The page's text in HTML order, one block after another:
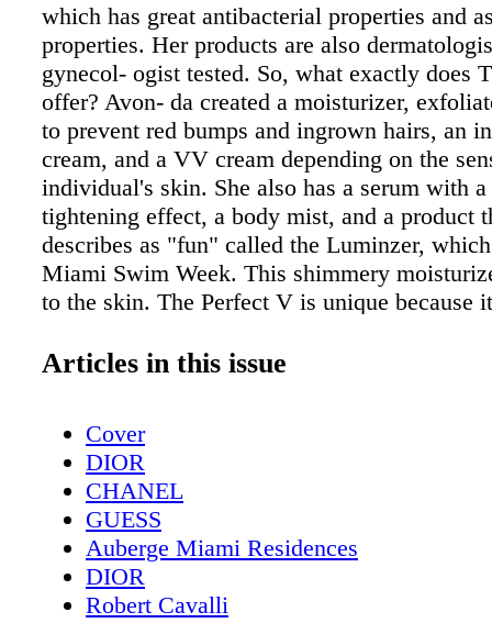
which has great antibacterial properties and
properties. Her products are also
gynecol- ogist tested. So, what exactly does
offer? Avon- da created a moisturizer,
to prevent red bumps and ingrown hairs, an
cream, and a VV cream depending on the
individual's skin. She also has a serum with
tightening effect, a body mist, and a product
describes as "fun" called the Luminzer,
Miami Swim Week. This shimmery
to the skin. The Perfect V is unique because
such as after an eyebrow wax because the
"It's a trend that's going to turn into a
says. Right now, she is looking to expand to
like Asia. The Perfect V is already in
such as all Harvey Nichols store, which is
England, Ireland, Scotland, and online. Her
also found at Magasin du Nord in Denmark,
Scandinavian depart- ment store, and
Articles in this issue
Cover
DIOR
CHANEL
GUESS
Auberge Miami Residences
DIOR
Robert Cavalli